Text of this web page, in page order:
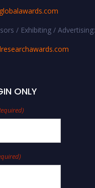
m
/ Exhibiting / Advertising:
ONLY